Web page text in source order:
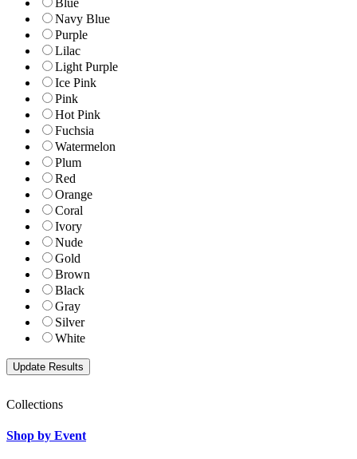
Navy Blue
Purple
Lilac
Light Purple
Ice Pink
Pink
Hot Pink
Fuchsia
Watermelon
Plum
Red
Orange
Coral
Ivory
Nude
Gold
Brown
Black
Gray
Silver
White
Collections
Shop by Event